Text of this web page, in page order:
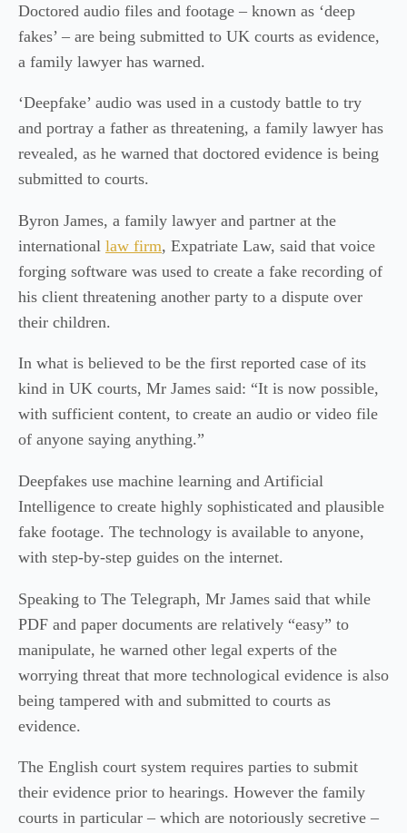
Doctored audio files and footage – known as ‘deep
fakes’ – are being submitted to UK courts as evidence,
a family lawyer has warned.
‘Deepfake’ audio was used in a custody battle to try
and portray a father as threatening, a family lawyer has
revealed, as he warned that doctored evidence is being
submitted to courts.
Byron James, a family lawyer and partner at the
international law firm, Expatriate Law, said that voice
forging software was used to create a fake recording of
his client threatening another party to a dispute over
their children.
In what is believed to be the first reported case of its
kind in UK courts, Mr James said: “It is now possible,
with sufficient content, to create an audio or video file
of anyone saying anything.”
Deepfakes use machine learning and Artificial
Intelligence to create highly sophisticated and plausible
fake footage. The technology is available to anyone,
with step-by-step guides on the internet.
Speaking to The Telegraph, Mr James said that while
PDF and paper documents are relatively “easy” to
manipulate, he warned other legal experts of the
worrying threat that more technological evidence is also
being tampered with and submitted to courts as
evidence.
The English court system requires parties to submit
their evidence prior to hearings. However the family
courts in particular – which are notoriously secretive –